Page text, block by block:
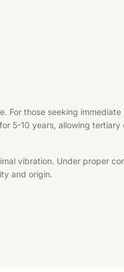
those seeking
5-10 years, allowing
vibration. Under proper
and origin.